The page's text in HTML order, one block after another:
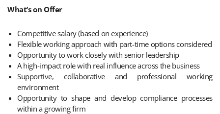
What’s on Offer
Competitive salary (based on experience)
Flexible working approach with part-time options considered
Opportunity to work closely with senior leadership
A high-impact role with real influence across the business
Supportive, collaborative and professional working
environment
Opportunity to shape and develop compliance processes
within a growing firm